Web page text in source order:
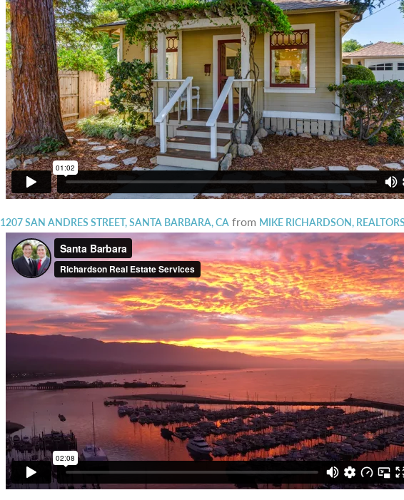
1207 SAN ANDRES STREET, SANTA BARBARA, CA from MIKE RICHARDSON,